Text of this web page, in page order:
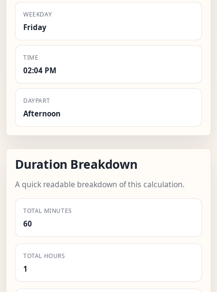
WEEKDAY
Friday
TIME
02:04 PM
DAYPART
Afternoon
Duration Breakdown
A quick readable breakdown of this calculation.
TOTAL MINUTES
60
TOTAL HOURS
1